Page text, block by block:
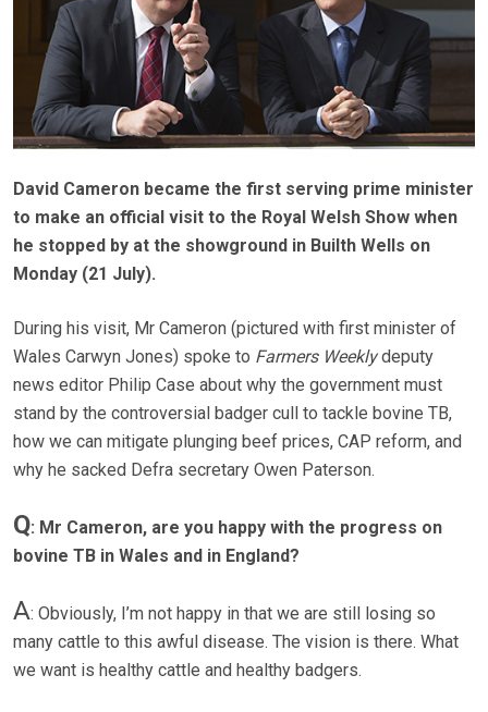
David Cameron became the first serving prime minister
to make an official visit to the Royal Welsh Show when
he stopped by at the showground in Builth Wells on
Monday (21 July).
During his visit, Mr Cameron (pictured with first minister of
Wales Carwyn Jones) spoke to Farmers Weeklydeputy
news editor Philip Case about why the government must
stand by the controversial badger cull to tackle bovine TB,
how we can mitigate plunging beef prices, CAP reform, and
why he sacked Defra secretary Owen Paterson.
Q: Mr Cameron, are you happy with the progress on
bovine TB in Wales and in England?
A: Obviously, I’m not happy in that we are still losing so
many cattle to this awful disease. The vision is there. What
we want is healthy cattle and healthy badgers.